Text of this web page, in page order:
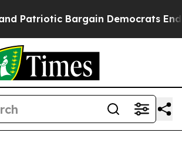
Bargain Democrats Endorse